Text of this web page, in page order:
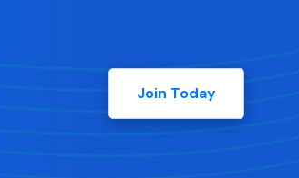
Join Today